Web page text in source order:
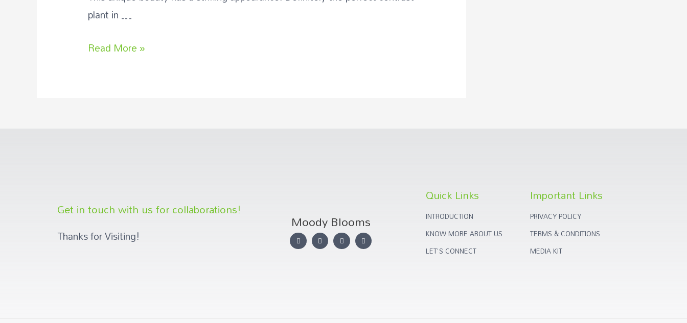
plant in …
Read More »
Get in touch with us for collaborations!
Thanks for Visiting!
Moody Blooms
Quick Links
INTRODUCTION
KNOW MORE ABOUT US
LET'S CONNECT
Important Links
PRIVACY POLICY
TERMS & CONDITIONS
MEDIA KIT